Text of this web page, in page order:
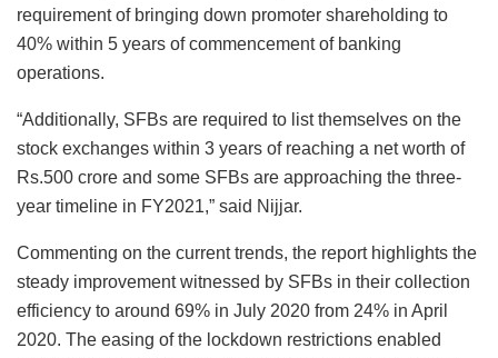
requirement of bringing down promoter shareholding to
40% within 5 years of commencement of banking
operations.
“Additionally, SFBs are required to list themselves on the
stock exchanges within 3 years of reaching a net worth of
Rs.500 crore and some SFBs are approaching the three-
year timeline in FY2021,” said Nijjar.
Commenting on the current trends, the report highlights the
steady improvement witnessed by SFBs in their collection
efficiency to around 69% in July 2020 from 24% in April
2020. The easing of the lockdown restrictions enabled